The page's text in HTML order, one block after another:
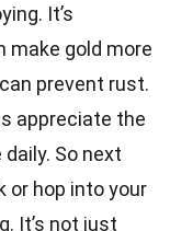
It’s
make gold more
prevent rust.
appreciate the
So next
or hop into your
It’s not just